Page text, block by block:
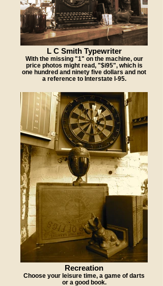
L C Smith Typewriter
With the missing "1" on the machine, our
price photos might read, "$i95", which is
one hundred and ninety five dollars and not
a reference to Interstate I-95.
Recreation
Choose your leisure time, a game of darts
or a good book.